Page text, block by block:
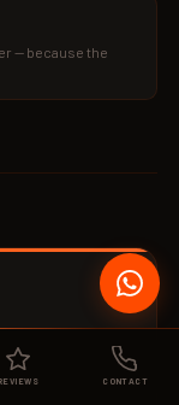
CONTACT
— because the